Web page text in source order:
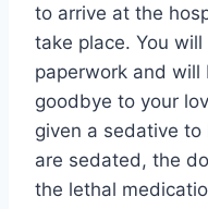
to arrive at the
take place. You
paperwork and
goodbye to your
given a sedative to
are sedated, the
the lethal